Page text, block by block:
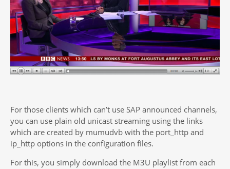
For those clients which can’t use SAP announced channels,
you can use plain old unicast streaming using the links
which are created by mumudvb with the port_http and
ip_http options in the configuration files.
For this, you simply download the M3U playlist from each